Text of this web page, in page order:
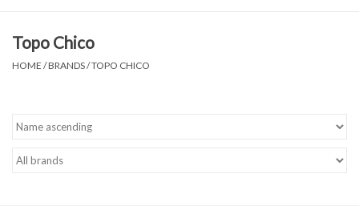
Spirits
Non-Alcoholic
Gift cards
Topo Chico
HOME /BRANDS/TOPO CHICO